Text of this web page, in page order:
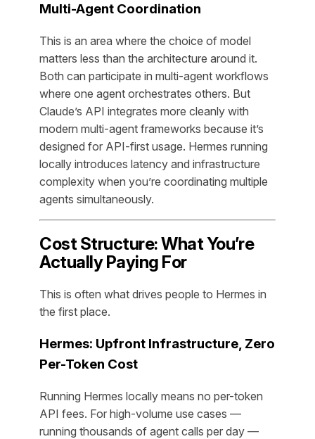
Multi-Agent Coordination
This is an area where the choice of model
matters less than the architecture around it.
Both can participate in multi-agent workflows
where one agent orchestrates others. But
Claude’s API integrates more cleanly with
modern multi-agent frameworks because it’s
designed for API-first usage. Hermes running
locally introduces latency and infrastructure
complexity when you’re coordinating multiple
agents simultaneously.
Cost Structure: What You’re
Actually Paying For
This is often what drives people to Hermes in
the first place.
Hermes: Upfront Infrastructure, Zero
Per-Token Cost
Running Hermes locally means no per-token
API fees. For high-volume use cases —
running thousands of agent calls per day —